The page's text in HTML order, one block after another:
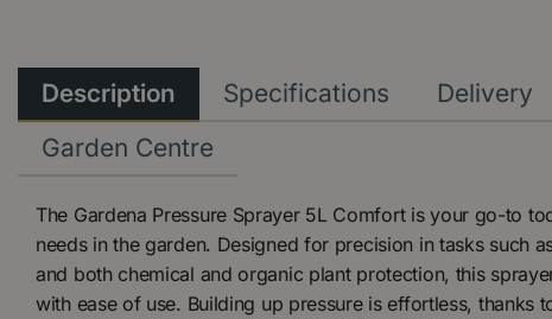
Description Specifications Delivery
Garden Centre
The Gardena Pressure Sprayer 5L Comfort is your go-to
needs in the garden. Designed for precision in tasks such
and both chemical and organic plant protection, this
with ease of use. Building up pressure is effortless, thanks